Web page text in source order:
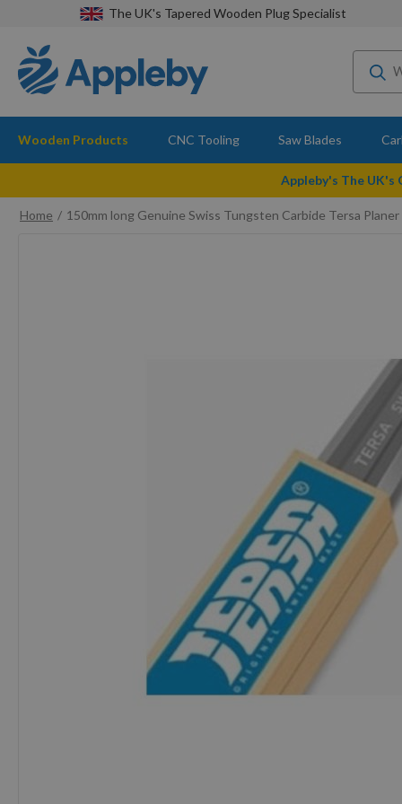
The UK's Tapered Wooden Plug Specialist
Wooden Products CNC Tooling Saw Blades
Appleby's The
Home
150mm long Genuine Swiss Tungsten Carbide Tersa